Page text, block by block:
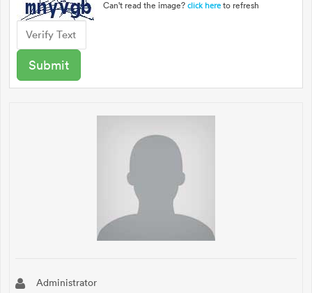
Can't read the image? click here to refresh
Administrator